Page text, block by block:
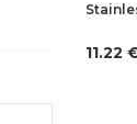
11.22